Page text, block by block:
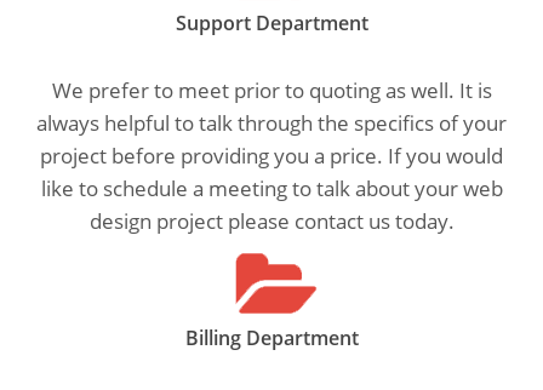
Support Department
We prefer to meet prior to quoting as well. It is
always helpful to talk through the specifics of your
project before providing you a price. If you would
like to schedule a meeting to talk about your web
design project please contact us today.
Billing Department